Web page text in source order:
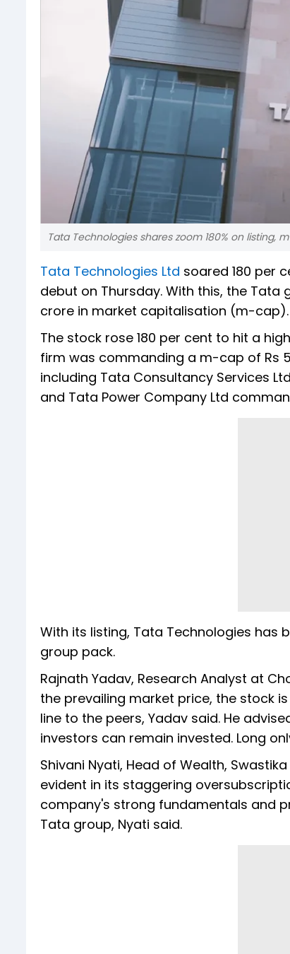
Tata Technologies shares zoom 180% on listing,
Tata Technologies Ltd soared 180 per
debut on Thursday. With this, the Tata
crore in market capitalisation (m-cap).
The stock rose 180 per cent to hit a
firm was commanding a m-cap of Rs
including Tata Consultancy Services
and Tata Power Company Ltd
With its listing, Tata Technologies
group pack.
Rajnath Yadav, Research Analyst at
the prevailing market price, the stock
line to the peers, Yadav said. He
investors can remain invested. Long
Shivani Nyati, Head of Wealth,
evident in its staggering
company's strong fundamentals and
Tata group, Nyati said.